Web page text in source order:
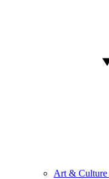
Art & Culture